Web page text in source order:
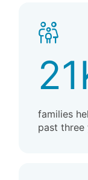
families
past three